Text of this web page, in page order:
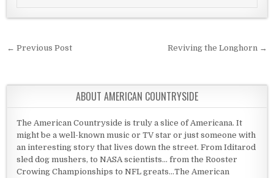
Post navigation
← Previous Post Reviving the Longhorn →
ABOUT AMERICAN COUNTRYSIDE
The American Countryside is truly a slice of Americana. It
might be a well-known music or TV star or just someone with
an interesting story that lives down the street. From Iditarod
sled dog mushers, to NASA scientists... from the Rooster
Crowing Championships to NFL greats...The American